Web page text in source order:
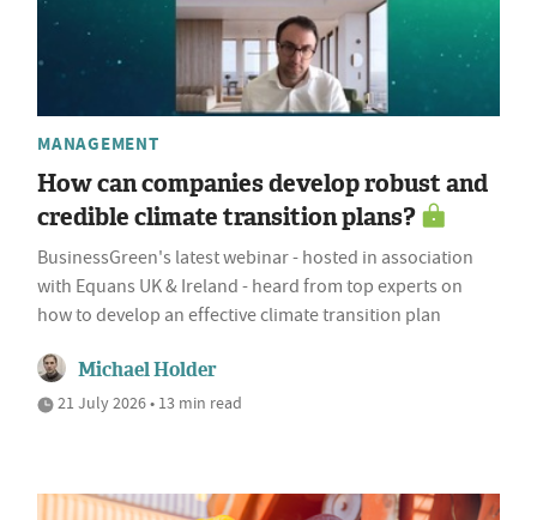
MANAGEMENT
How can companies develop robust and
credible climate transition plans?
BusinessGreen's latest webinar - hosted in association
with Equans UK & Ireland - heard from top experts on
how to develop an effective climate transition plan
Michael Holder
21 July 2026 • 13 min read